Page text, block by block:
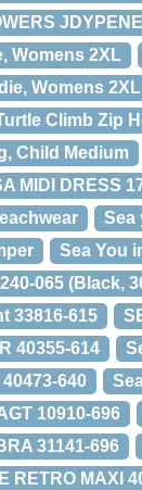
Womens 2XL
Womens 2XL
Climb Zip
Child Medium
MIDI DRESS
Sea
Sea You
065 (Black,
33816-615
40355-614
640
10910-696
31141-696
RETRO MAXI